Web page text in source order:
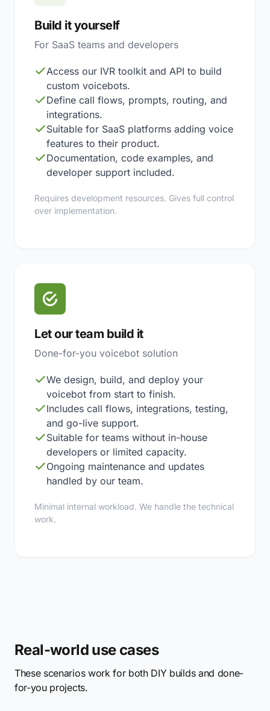
Build it yourself
For SaaS teams and developers
Access our IVR toolkit and API to build
custom voicebots.
Define call flows, prompts, routing, and
integrations.
Suitable for SaaS platforms adding voice
features to their product.
Documentation, code examples, and
developer support included.
Requires development resources. Gives full control
over implementation.
Let our team build it
Done-for-you voicebot solution
We design, build, and deploy your
voicebot from start to finish.
Includes call flows, integrations, testing,
and go-live support.
Suitable for teams without in-house
developers or limited capacity.
Ongoing maintenance and updates
handled by our team.
Minimal internal workload. We handle the technical
work.
Real-world use cases
These scenarios work for both DIY builds and done-
for-you projects.